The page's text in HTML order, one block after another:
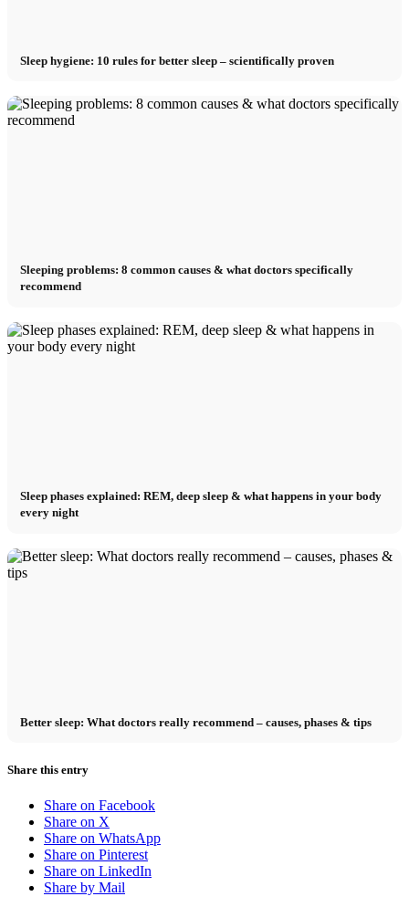
Sleep hygiene: 10 rules for better sleep – scientifically proven
Sleeping problems: 8 common causes & what doctors specifically
recommend
Sleep phases explained: REM, deep sleep & what happens in your body
every night
Better sleep: What doctors really recommend – causes, phases & tips
Share this entry
Share on Facebook
Share on X
Share on WhatsApp
Share on Pinterest
Share on LinkedIn
Share by Mail